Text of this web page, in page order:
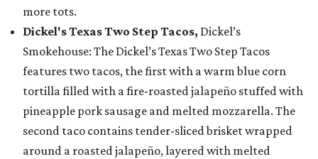
more tots.
Dickel's Texas Two Step Tacos, Dickel’s
Smokehouse: The Dickel’s Texas Two Step Tacos
features two tacos, the first with a warm blue corn
tortilla filled with a fire-roasted jalapeño stuffed with
pineapple pork sausage and melted mozzarella. The
second taco contains tender-sliced brisket wrapped
around a roasted jalapeño, layered with melted